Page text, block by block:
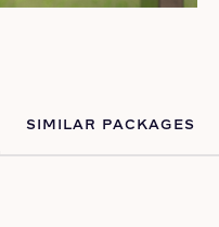
SIMILAR PACKAGES